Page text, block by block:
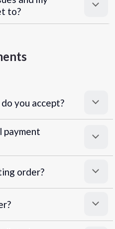
to?
you accept?
.
payment
order?